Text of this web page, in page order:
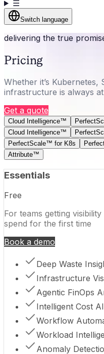
☰
Switch language
delivering the true
Pricing
Whether it’s
infrastructure is always
Get a quote
Cloud Intelligence™
Cloud Intelligence™
PerfectScale™ for K8s
Attribute™
Essentials
Free
For teams getting
spend for the first time
Book a demo
Deep Waste
Infrastructure
Agentic FinOps
Intelligent Cost
Workflow
Workload
Anomaly